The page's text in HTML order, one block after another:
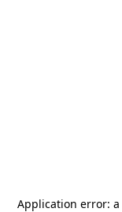
Application error: a